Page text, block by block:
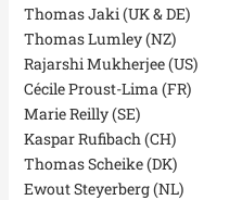
Thomas Jaki (UK & DE)
Thomas Lumley (NZ)
Rajarshi Mukherjee (US)
Cécile Proust-Lima (FR)
Marie Reilly (SE)
Kaspar Rufibach (CH)
Thomas Scheike (DK)
Ewout Steyerberg (NL)